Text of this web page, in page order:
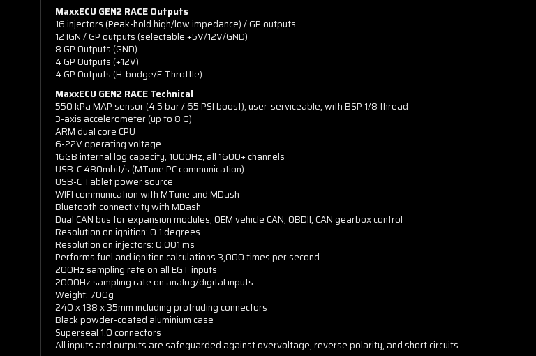
MaxxECU GEN2 RACE Outputs
16 injectors (Peak-hold high/low impedance) / GP outputs
12 IGN / GP outputs (selectable +5V/12V/GND)
8 GP Outputs (GND)
4 GP Outputs (+12V)
4 GP Outputs (H-bridge/E-Throttle)
MaxxECU GEN2 RACE Technical
550 kPa MAP sensor (4.5 bar / 65 PSI boost), user-serviceable, with BSP 1/8 thread
3-axis accelerometer (up to 8 G)
ARM dual core CPU
6-22V operating voltage
16GB internal log capacity, 1000Hz, all 1600+ channels
USB-C 480mbit/s (MTune PC communication)
USB-C Tablet power source
WIFI communication with MTune and MDash
Bluetooth connectivity with MDash
Dual CAN bus for expansion modules, OEM vehicle CAN, OBDII, CAN gearbox control
Resolution on ignition: 0.1 degrees
Resolution on injectors: 0.001 ms
Performs fuel and ignition calculations 3,000 times per second.
200Hz sampling rate on all EGT inputs
2000Hz sampling rate on analog/digital inputs
Weight: 700g
240 x 138 x 35mm including protruding connectors
Black powder-coated aluminium case
Superseal 1.0 connectors
All inputs and outputs are safeguarded against overvoltage, reverse polarity, and short circuits.